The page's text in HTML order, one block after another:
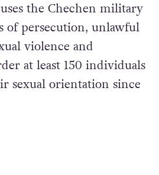
the Chechen military
of persecution, unlawful
violence and
at least 150 individuals
sexual orientation since